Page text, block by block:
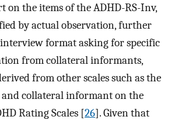
on the items of the ADHD-RS-Inv,
by actual observation, further
format asking for specific
from collateral informants,
from other scales such as the
collateral informant on the
Rating Scales [26]. Given that